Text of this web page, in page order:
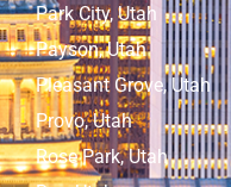
Park City, Utah
Payson, Utah
Pleasant Grove, Utah
Provo, Utah
Rose Park, Utah